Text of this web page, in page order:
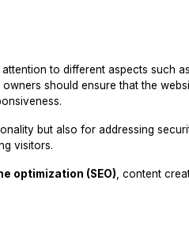
to different aspects such as
owners should ensure that the
but also for addressing
visitors.
optimization (SEO) , content